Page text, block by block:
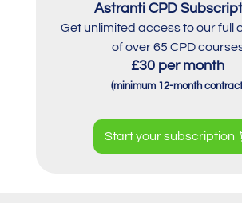
Astranti CPD
Get unlimited access to our full
of over 65 CPD
£30 per month
(minimum 12-month
Start your subscription